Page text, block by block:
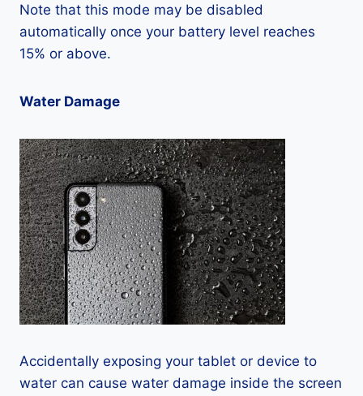
Note that this mode may be disabled
automatically once your battery level reaches
15% or above.
Water Damage
Accidentally exposing your tablet or device to
water can cause water damage inside the screen